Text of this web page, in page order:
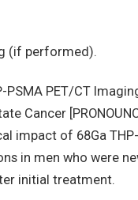
(if performed).
PSMA PET/CT
Cancer
impact of 68Ga
in men who were
initial treatment.